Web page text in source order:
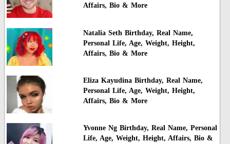
Affairs, Bio & More
Natalia Seth Birthday, Real Name,
Personal Life, Age, Weight, Height,
Affairs, Bio & More
Eliza Kayudina Birthday, Real Name,
Personal Life, Age, Weight, Height,
Affairs, Bio & More
Yvonne Ng Birthday, Real Name, Personal
Life, Age, Weight, Height, Affairs, Bio &